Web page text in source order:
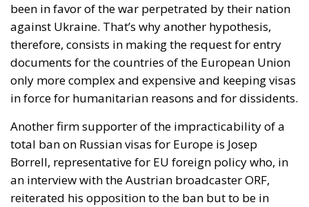
been in favor of the war perpetrated by their nation
against Ukraine. That’s why another hypothesis,
therefore, consists in making the request for entry
documents for the countries of the European Union
only more complex and expensive and keeping visas
in force for humanitarian reasons and for dissidents.
Another firm supporter of the impracticability of a
total ban on Russian visas for Europe is Josep
Borrell, representative for EU foreign policy who, in
an interview with the Austrian broadcaster ORF,
reiterated his opposition to the ban but to be in